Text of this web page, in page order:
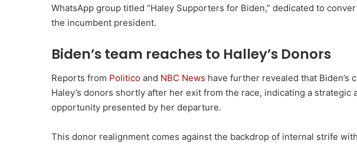
WhatsApp group titled “Haley Supporters for Biden,” dedicated to
the incumbent president.
Biden’s team reaches to Halley’s Donors
Reports from Politico and NBC News have further revealed that Biden’s
Haley’s donors shortly after her exit from the race, indicating a strategic
opportunity presented by her departure.
This donor realignment comes against the backdrop of internal strife